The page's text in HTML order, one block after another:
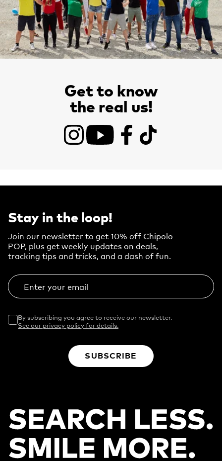
Get to know
the real us!
Instagram
YouTube Facebook
TikTok
Stay in the loop!
Join our newsletter to get 10% off Chipolo
POP, plus get weekly updates on deals,
tracking tips and tricks, and a dash of fun.
Enter your email
By subscribing you agree to receive our newsletter.
See our privacy policy for details.
SUBSCRIBE